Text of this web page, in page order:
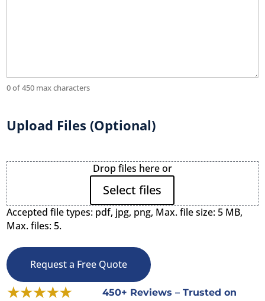
0 of 450 max characters
Upload Files (Optional)
File
Upload
Drop files here or
Select files
Accepted file types: pdf, jpg, png, Max. file size: 5 MB,
Max. files: 5.
Request a Free Quote
450+ Reviews – Trusted on